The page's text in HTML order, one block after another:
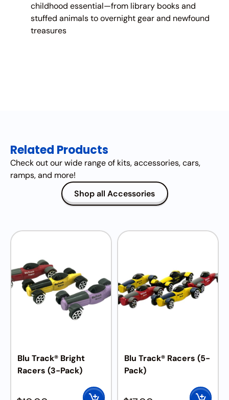
childhood essential—from library books and
stuffed animals to overnight gear and newfound
treasures
Related Products
Check out our wide range of kits, accessories, cars,
ramps, and more!
Shop all Accessories
Blu Track® Bright
Racers (3-Pack)
Blu Track® Racers (5-
Pack)